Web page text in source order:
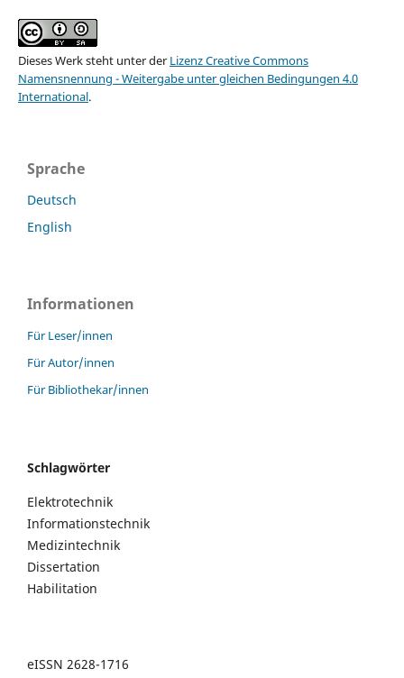
Dieses Werk steht unter der Lizenz Creative Commons
Namensnennung - Weitergabe unter gleichen Bedingungen 4.0
International.
Sprache
Deutsch
English
Informationen
Für Leser/innen
Für Autor/innen
Für Bibliothekar/innen
Schlagwörter
Elektrotechnik
Informationstechnik
Medizintechnik
Dissertation
Habilitation
eISSN 2628-1716